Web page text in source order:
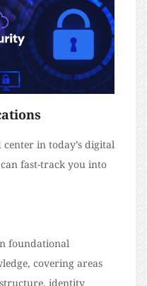
in today’s digital
can fast-track you into
foundational
covering areas
identity